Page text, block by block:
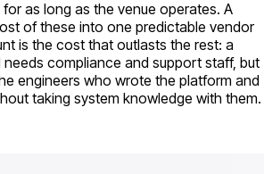
as long as the venue operates. A
of these into one predictable vendor
is the cost that outlasts the rest: a
compliance and support staff, but
engineers who wrote the platform and
taking system knowledge with them.